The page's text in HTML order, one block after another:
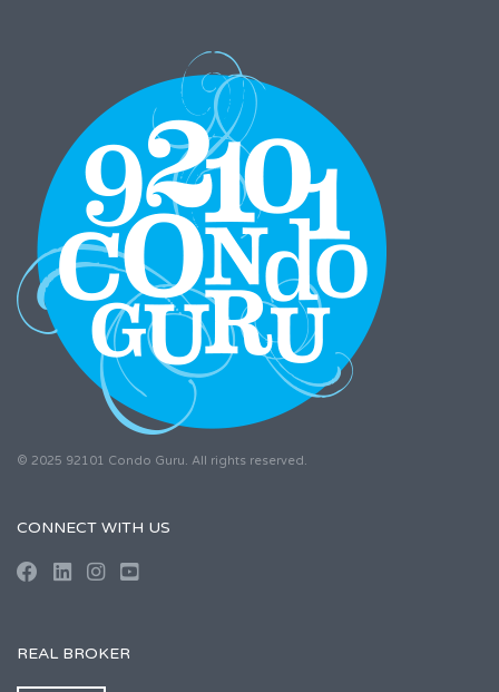
© 2025 92101 Condo Guru. All rights reserved.
CONNECT WITH US
REAL BROKER